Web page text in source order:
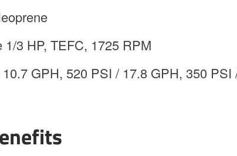
3 HP, TEFC, 1725 RPM
GPH, 520 PSI / 17.8 GPH, 350 PSI